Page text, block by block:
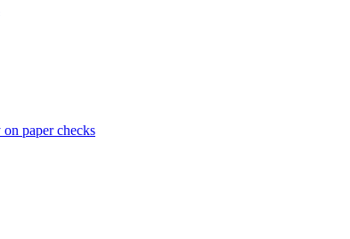
on paper checks